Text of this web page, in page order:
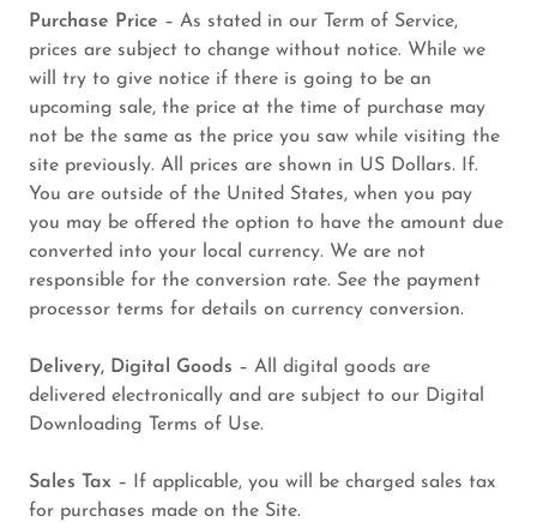
Purchase Price – As stated in our Term of Service,
prices are subject to change without notice. While we
will try to give notice if there is going to be an
upcoming sale, the price at the time of purchase may
not be the same as the price you saw while visiting the
site previously. All prices are shown in US Dollars. If.
You are outside of the United States, when you pay
you may be offered the option to have the amount due
converted into your local currency. We are not
responsible for the conversion rate. See the payment
processor terms for details on currency conversion.
Delivery, Digital Goods – All digital goods are
delivered electronically and are subject to our Digital
Downloading Terms of Use.
Sales Tax – If applicable, you will be charged sales tax
for purchases made on the Site.